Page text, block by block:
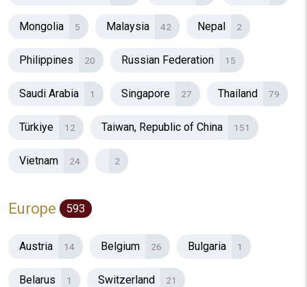
Mongolia 5 Malaysia 42 Nepal 2
Philippines 20 Russian Federation 15
Saudi Arabia 1 Singapore 27 Thailand 79
Türkiye 12 Taiwan, Republic of China 151
Vietnam 24 2
Europe 593
Austria 14 Belgium 26 Bulgaria 1
Belarus 1 Switzerland 21